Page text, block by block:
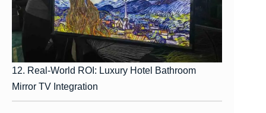
12. Real-World ROI: Luxury Hotel Bathroom
Mirror TV Integration